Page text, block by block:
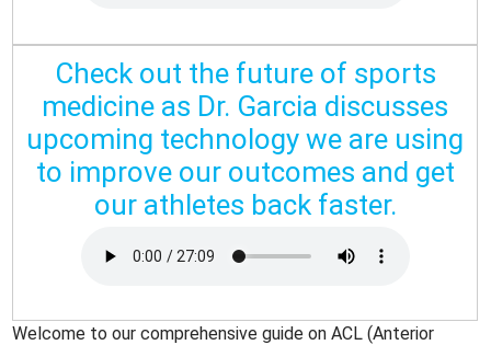
Check out the future of sports
medicine as Dr. Garcia discusses
upcoming technology we are using
to improve our outcomes and get
our athletes back faster.
Welcome to our comprehensive guide on ACL (Anterior